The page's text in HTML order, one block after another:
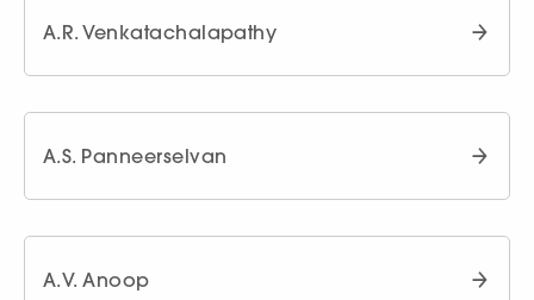
A.R. Venkatachalapathy
A.S. Panneerselvan
A.V. Anoop